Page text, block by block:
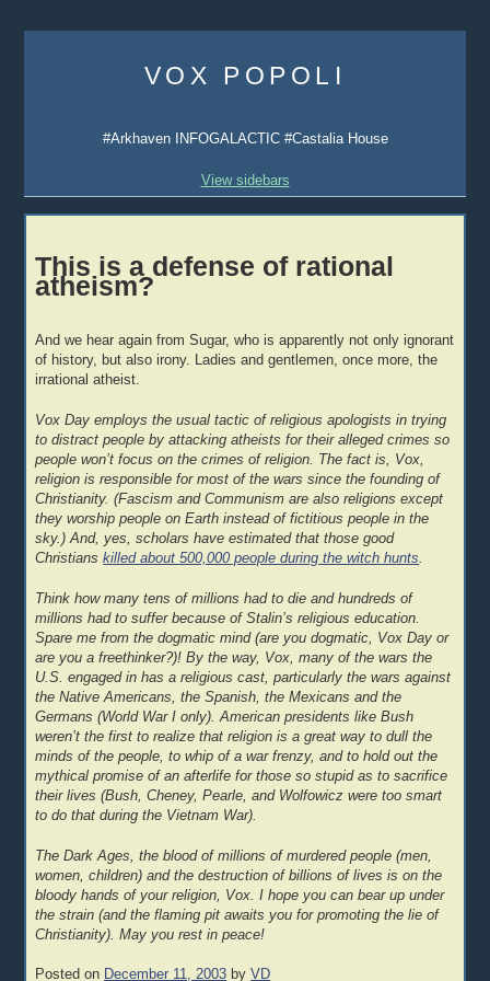
content
VOX POPOLI
#Arkhaven INFOGALACTIC #Castalia House
View sidebars
This is a defense of rational
atheism?
And we hear again from Sugar, who is apparently not only ignorant
of history, but also irony. Ladies and gentlemen, once more, the
irrational atheist.
Vox Day employs the usual tactic of religious apologists in trying
to distract people by attacking atheists for their alleged crimes so
people won’t focus on the crimes of religion. The fact is, Vox,
religion is responsible for most of the wars since the founding of
Christianity. (Fascism and Communism are also religions except
they worship people on Earth instead of fictitious people in the
sky.) And, yes, scholars have estimated that those good
Christianskilled about 500,000 people during the witch hunts
Think how many tens of millions had to die and hundreds of
millions had to suffer because of Stalin’s religious education.
Spare me from the dogmatic mind (are you dogmatic, Vox Day or
are you a freethinker?)! By the way, Vox, many of the wars the
U.S. engaged in has a religious cast, particularly the wars against
the Native Americans, the Spanish, the Mexicans and the
Germans (World War I only). American presidents like Bush
weren’t the first to realize that religion is a great way to dull the
minds of the people, to whip of a war frenzy, and to hold out the
mythical promise of an afterlife for those so stupid as to sacrifice
their lives (Bush, Cheney, Pearle, and Wolfowicz were too smart
to do that during the Vietnam War).
The Dark Ages, the blood of millions of murdered people (men,
women, children) and the destruction of billions of lives is on the
bloody hands of your religion, Vox. I hope you can bear up under
the strain (and the flaming pit awaits you for promoting the lie of
Christianity). May you rest in peace!
Posted on December 11, 2003 byVD